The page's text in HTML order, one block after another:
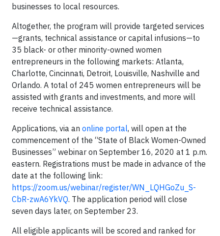
businesses to local resources.
Altogether, the program will provide targeted services
—grants, technical assistance or capital infusions—to
35 black- or other minority-owned women
entrepreneurs in the following markets: Atlanta,
Charlotte, Cincinnati, Detroit, Louisville, Nashville and
Orlando. A total of 245 women entrepreneurs will be
assisted with grants and investments, and more will
receive technical assistance.
Applications, via an online portal, will open at the
commencement of the “State of Black Women-Owned
Businesses” webinar on September 16, 2020 at 1 p.m.
eastern. Registrations must be made in advance of the
date at the following link:
https://zoom.us/webinar/register/WN_LQHGoZu_S-
CbR-zwA6YkVQ. The application period will close
seven days later, on September 23.
All eligible applicants will be scored and ranked for